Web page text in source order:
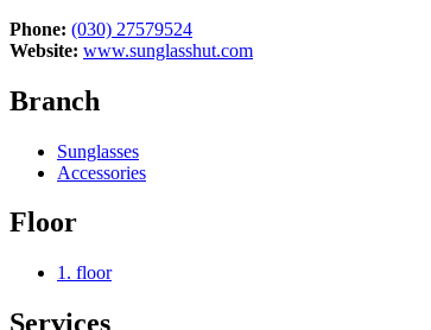
Phone: (030) 27579524
Website: www.sunglasshut.com
Branch
Sunglasses
Accessories
Floor
1. floor
Services